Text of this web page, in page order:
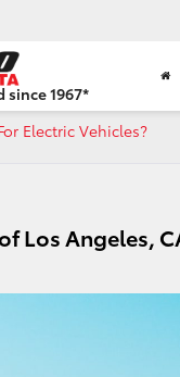
since 1967*
Electric Vehicles?
Los Angeles,